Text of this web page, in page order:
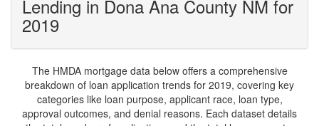
Lending in Dona Ana County NM for
2019
The HMDA mortgage data below offers a comprehensive
breakdown of loan application trends for 2019, covering key
categories like loan purpose, applicant race, loan type,
approval outcomes, and denial reasons. Each dataset details